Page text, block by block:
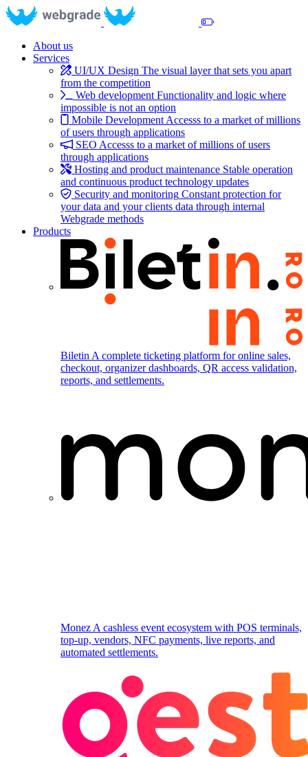
About us
Services
UI/UX Design The visual layer that sets you apart
from the competition
Web development Functionality and logic where
impossible is not an option
Mobile Development Accesss to a market of millions
of users through applications
SEO Accesss to a market of millions of users
through applications
Hosting and product maintenance Stable operation
and continuous product technology updates
Security and monitoring Constant protection for
your data and your clients data through internal
Webgrade methods
Products
Biletin A complete ticketing platform for online sales,
checkout, organizer dashboards, QR access validation,
reports, and settlements.
Monez A cashless event ecosystem with POS terminals,
top-up, vendors, NFC payments, live reports, and
automated settlements.